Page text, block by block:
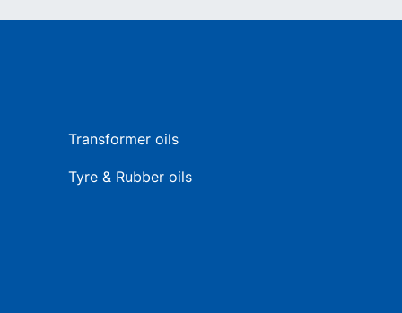
Transformer oils
Tyre & Rubber oils